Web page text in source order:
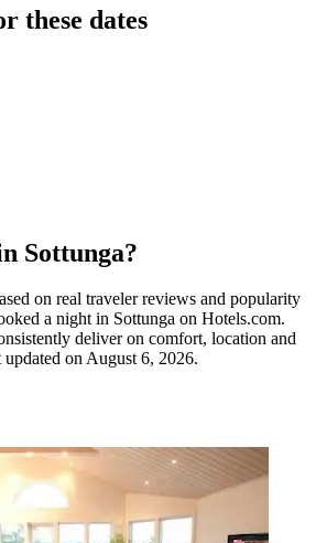
these dates
Sottunga?
on real traveler reviews and popularity
a night in Sottunga on Hotels.com.
deliver on comfort, location and
updated onAugust 6, 2026.